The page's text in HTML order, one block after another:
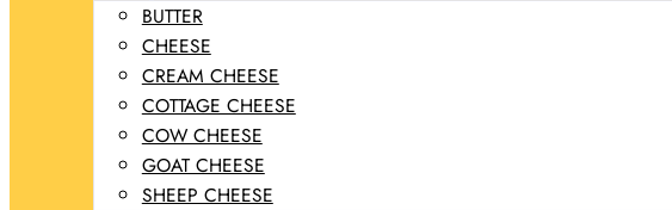
BUTTER
CHEESE
CREAM CHEESE
COTTAGE CHEESE
COW CHEESE
GOAT CHEESE
SHEEP CHEESE